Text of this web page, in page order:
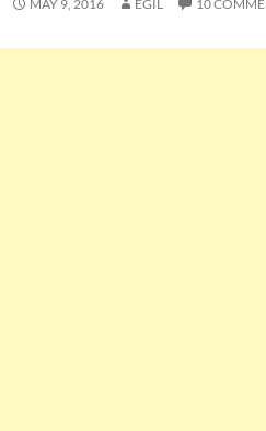
MAY 9, 2016 EGIL 10